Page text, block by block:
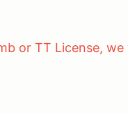
or TT License, we